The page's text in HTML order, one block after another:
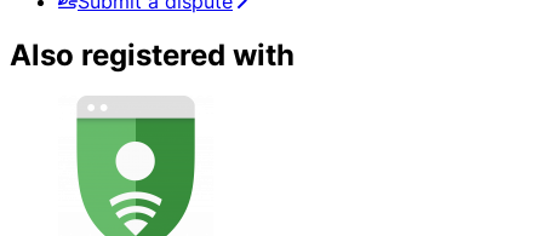
Also registered with